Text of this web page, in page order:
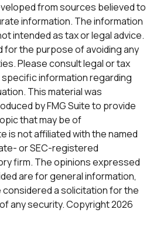
from sources believed to
information. The information
intended as tax or legal advice.
for the purpose of avoiding any
Please consult legal or tax
information regarding
This material was
by FMG Suite to provide
that may be of
is not affiliated with the named
or SEC-registered
firm. The opinions expressed
are for general information,
considered a solicitation for the
any security. Copyright2026